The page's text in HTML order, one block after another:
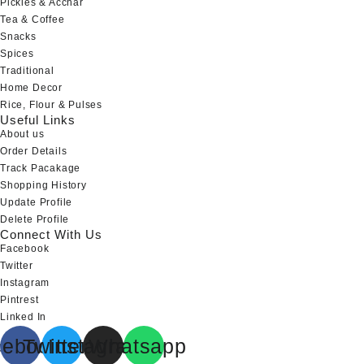
Pickles & Acchar
Tea & Coffee
Snacks
Spices
Traditional
Home Decor
Rice, Flour & Pulses
Useful Links
About us
Order Details
Track Pacakage
Shopping History
Update Profile
Delete Profile
Connect With Us
Facebook
Twitter
Instagram
Pintrest
Linked In
Twitter
Instagram
Whatsapp